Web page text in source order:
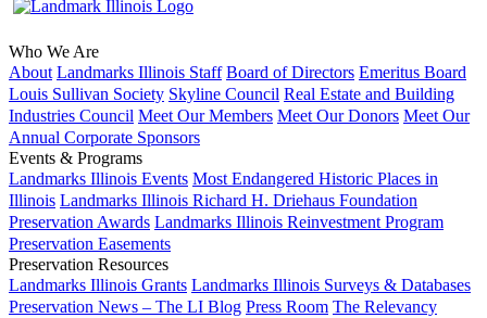
Who We Are
About Landmarks Illinois Staff Board of Directors Emeritus Board
Louis Sullivan Society Skyline Council Real Estate and Building
Industries Council Meet Our Members Meet Our Donors Meet Our
Annual Corporate Sponsors
Events & Programs
Landmarks Illinois Events Most Endangered Historic Places in
Illinois Landmarks Illinois Richard H. Driehaus Foundation
Preservation Awards Landmarks Illinois Reinvestment Program
Preservation Easements
Preservation Resources
Landmarks Illinois Grants Landmarks Illinois Surveys & Databases
Preservation News – The LI Blog Press Room The Relevancy